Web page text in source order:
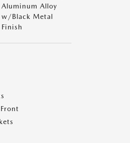
Aluminum Alloy
w/Black Metal
Finish